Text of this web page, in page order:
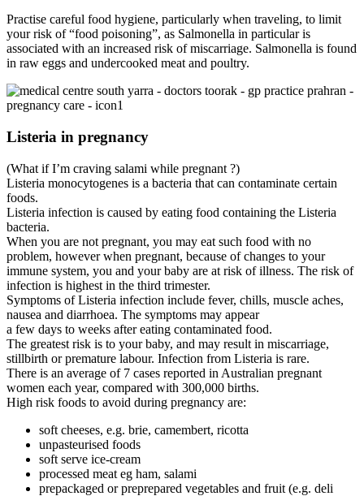
Practise careful food hygiene, particularly when traveling, to limit
your risk of “food poisoning”, as Salmonella in particular is
associated with an increased risk of miscarriage. Salmonella is found
in raw eggs and undercooked meat and poultry.
Listeria in pregnancy
(What if I’m craving salami while pregnant ?)
Listeria monocytogenes is a bacteria that can contaminate certain
foods.
Listeria infection is caused by eating food containing the Listeria
bacteria.
When you are not pregnant, you may eat such food with no
problem, however when pregnant, because of changes to your
immune system, you and your baby are at risk of illness. The risk of
infection is highest in the third trimester.
Symptoms of Listeria infection include fever, chills, muscle aches,
nausea and diarrhoea. The symptoms may appear
a few days to weeks after eating contaminated food.
The greatest risk is to your baby, and may result in miscarriage,
stillbirth or premature labour. Infection from Listeria is rare.
There is an average of 7 cases reported in Australian pregnant
women each year, compared with 300,000 births.
High risk foods to avoid during pregnancy are:
soft cheeses, e.g. brie, camembert, ricotta
unpasteurised foods
soft serve ice-cream
processed meat eg ham, salami
prepackaged or preprepared vegetables and fruit (e.g. deli